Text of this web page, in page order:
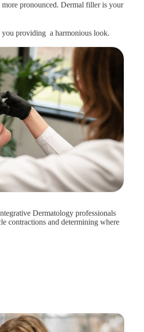
pronounced. Dermal filler is your
you providing a harmonious look.
Dermatology professionals
contractions and determining where